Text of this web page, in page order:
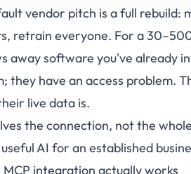
vendor pitch is a full
retrain everyone. For a
away software you've already
they have an access problem.
live data is.
the connection, not the
AI for an established
MCP integration actually works